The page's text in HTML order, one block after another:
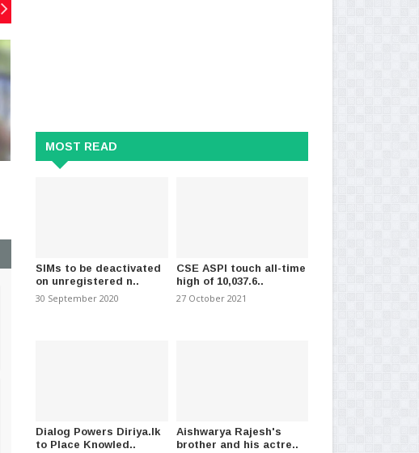
MOST READ
SIMs to be deactivated
on unregistered n..
30 September 2020
CSE ASPI touch all-time
high of 10,037.6..
27 October 2021
Dialog Powers Diriya.lk
to Place Knowled..
Aishwarya Rajesh's
brother and his actre..